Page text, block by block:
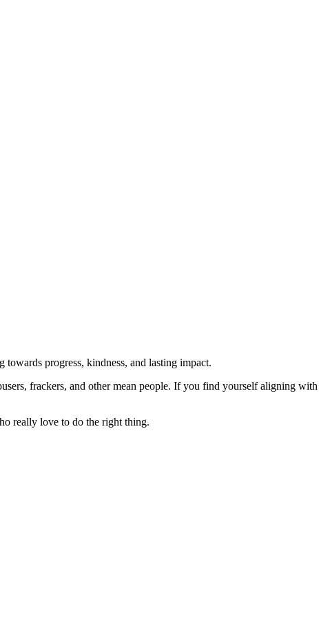
progress, kindness, and lasting impact.
frackers, and other mean people. If you find yourself aligning with
really love to do the right thing.